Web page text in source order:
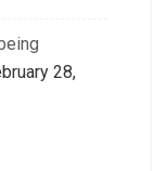
28,